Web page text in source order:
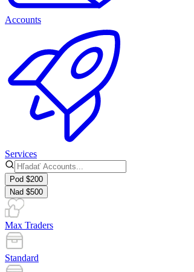
Accounts
Services
Pod $200
Nad $500
Max Traders
Standard